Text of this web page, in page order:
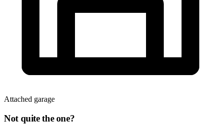
Attached garage
Not quite the one?